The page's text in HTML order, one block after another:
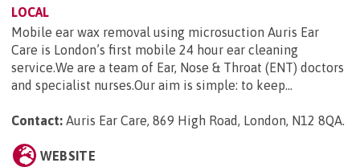
LOCAL
Mobile ear wax removal using microsuction Auris Ear
Care is London’s first mobile 24 hour ear cleaning
service.We are a team of Ear, Nose & Throat (ENT) doctors
and specialist nurses.Our aim is simple: to keep...
Contact: Auris Ear Care, 869 High Road, London, N12 8QA.
WEBSITE